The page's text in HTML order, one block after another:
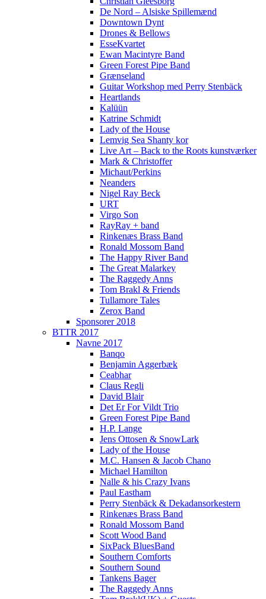
De Nord – Alsiske Spillemænd
Downtown Dynt
Drones & Bellows
EsseKvartet
Ewan Macintyre Band
Green Forest Pipe Band
Grænseland
Guitar Workshop med Perry Stenbäck
Heartlands
Kalüün
Katrine Schmidt
Lady of the House
Lemvig Sea Shanty kor
Live Art – Back to the Roots kunstværker
Mark & Christoffer
Michaut/Perkins
Neanders
Nigel Ray Beck
URT
Virgo Son
RayRay + band
Rinkenæs Brass Band
Ronald Mossom Band
The Happy River Band
The Great Malarkey
The Raggedy Anns
Tom Brakl & Friends
Tullamore Tales
Zerox Band
Sponsorer 2018
BTTR 2017
Navne 2017
Banqo
Benjamin Aggerbæk
Ceabhar
Claus Regli
David Blair
Det Er For Vildt Trio
Green Forest Pipe Band
H.P. Lange
Jens Ottosen & SnowLark
Lady of the House
M.C. Hansen & Jacob Chano
Michael Hamilton
Nalle & his Crazy Ivans
Paul Eastham
Perry Stenbäck & Dekadansorkestern
Rinkenæs Brass Band
Ronald Mossom Band
Scott Wood Band
SixPack BluesBand
Southern Comforts
Southern Sound
Tankens Bager
The Raggedy Anns